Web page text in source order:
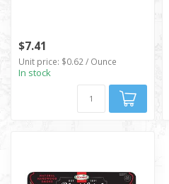
$7.41
Unit price: $0.62 / Ounce
In stock